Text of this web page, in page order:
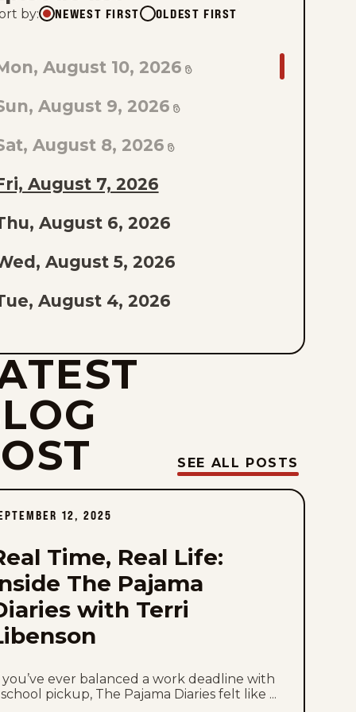
by: NEWEST FIRST OLDEST FIRST
August 10, 2026
August 9, 2026
August 8, 2026
August 7, 2026
August 6, 2026
August 5, 2026
August 4, 2026
August 2, 2026
August 1, 2026
July 31, 2026
July 28, 2026
July 27, 2026
July 25, 2026
SEE ALL POSTS
12, 2025
Time, Real Life:
The Pajama
with Terri
you’ve ever balanced a work deadline with
pickup, The Pajama Diaries felt like ...